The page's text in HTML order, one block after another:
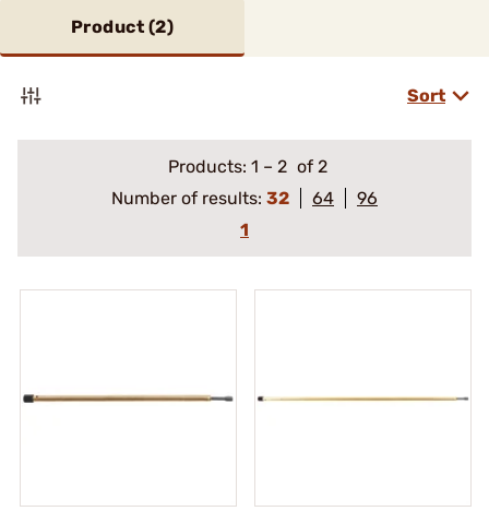
Product (2)
Sort
Products: 1 – 2 of 2
Number of results: 32 64
96
1